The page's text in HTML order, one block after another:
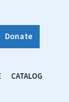
Donate
CATALOG